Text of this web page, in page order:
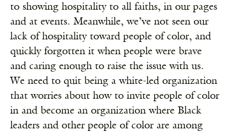
to showing hospitality to all faiths, in our pages
and at events. Meanwhile, we’ve not seen our
lack of hospitality toward people of color, and
quickly forgotten it when people were brave
and caring enough to raise the issue with us.
We need to quit being a white-led organization
that worries about how to invite people of color
in and become an organization where Black
leaders and other people of color are among